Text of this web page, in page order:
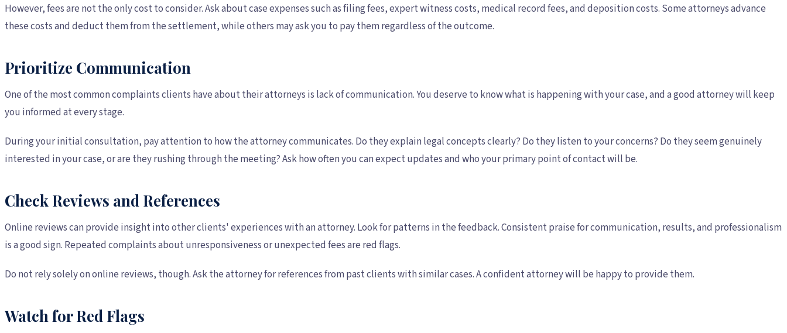
However, fees are not the only cost to consider. Ask about case expenses such as filing fees, expert witness costs, medical record fees, and deposition costs. Some attorneys advance
these costs and deduct them from the settlement, while others may ask you to pay them regardless of the outcome.
Prioritize Communication
One of the most common complaints clients have about their attorneys is lack of communication. You deserve to know what is happening with your case, and a good attorney will keep
you informed at every stage.
During your initial consultation, pay attention to how the attorney communicates. Do they explain legal concepts clearly? Do they listen to your concerns? Do they seem genuinely
interested in your case, or are they rushing through the meeting? Ask how often you can expect updates and who your primary point of contact will be.
Check Reviews and References
Online reviews can provide insight into other clients' experiences with an attorney. Look for patterns in the feedback. Consistent praise for communication, results, and professionalism
is a good sign. Repeated complaints about unresponsiveness or unexpected fees are red flags.
Do not rely solely on online reviews, though. Ask the attorney for references from past clients with similar cases. A confident attorney will be happy to provide them.
Watch for Red Flags